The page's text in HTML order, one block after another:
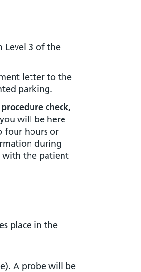
Level 3 of the
letter to the
parking.
check,
will be here
four hours or
during
with the patient
place in the
A probe will be